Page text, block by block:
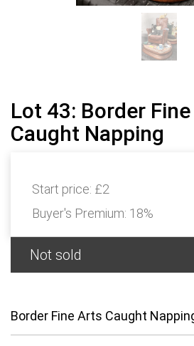
Lot 43: Border
Caught Napping
Start price: £2
Buyer's Premium: 18%
Not sold
Border Fine Arts Caught